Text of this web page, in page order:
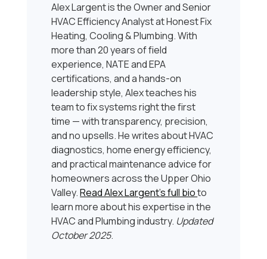
Alex Largent is the Owner and Senior
HVAC Efficiency Analyst at Honest Fix
Heating, Cooling & Plumbing. With
more than 20 years of field
experience, NATE and EPA
certifications, and a hands-on
leadership style, Alex teaches his
team to fix systems right the first
time — with transparency, precision,
and no upsells. He writes about HVAC
diagnostics, home energy efficiency,
and practical maintenance advice for
homeowners across the Upper Ohio
Valley.Read Alex Largent’s full bioto
learn more about his expertise in the
HVAC and Plumbing industry. Updated
October 2025.